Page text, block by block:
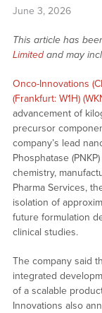
June 3, 2026
This article has
Limited and may
Onco-Innovations
(Frankfurt: W1H)
advancement of
precursor
company’s lead
Phosphatase
chemistry,
Pharma Services,
isolation of
future formulation
clinical studies.
The company said
integrated
of a scalable
Innovations also